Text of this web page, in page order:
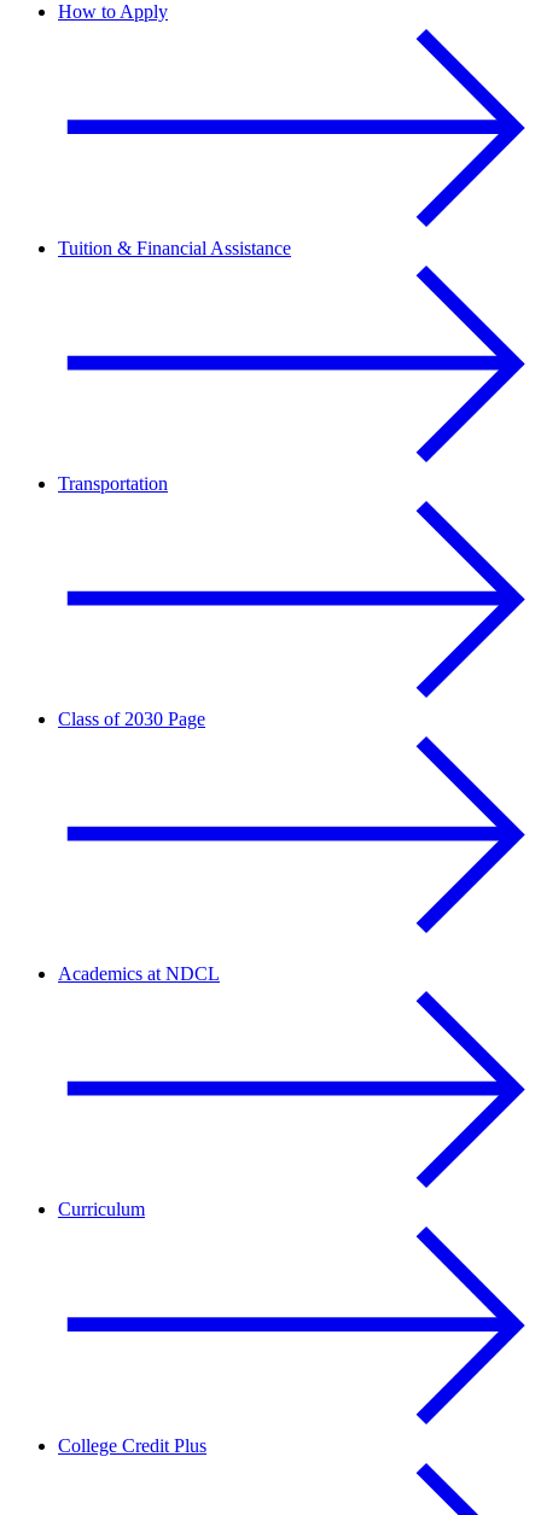
How to Apply
Tuition & Financial Assistance
Transportation
Class of 2030 Page
Academics at NDCL
Curriculum
College Credit Plus